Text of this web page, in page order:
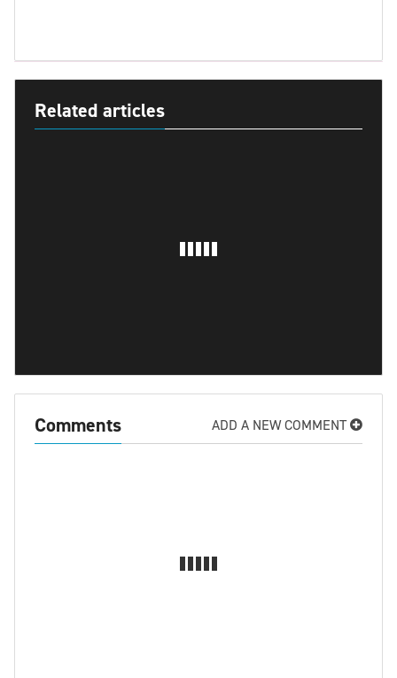
Related articles
Comments ADD A NEW COMMENT